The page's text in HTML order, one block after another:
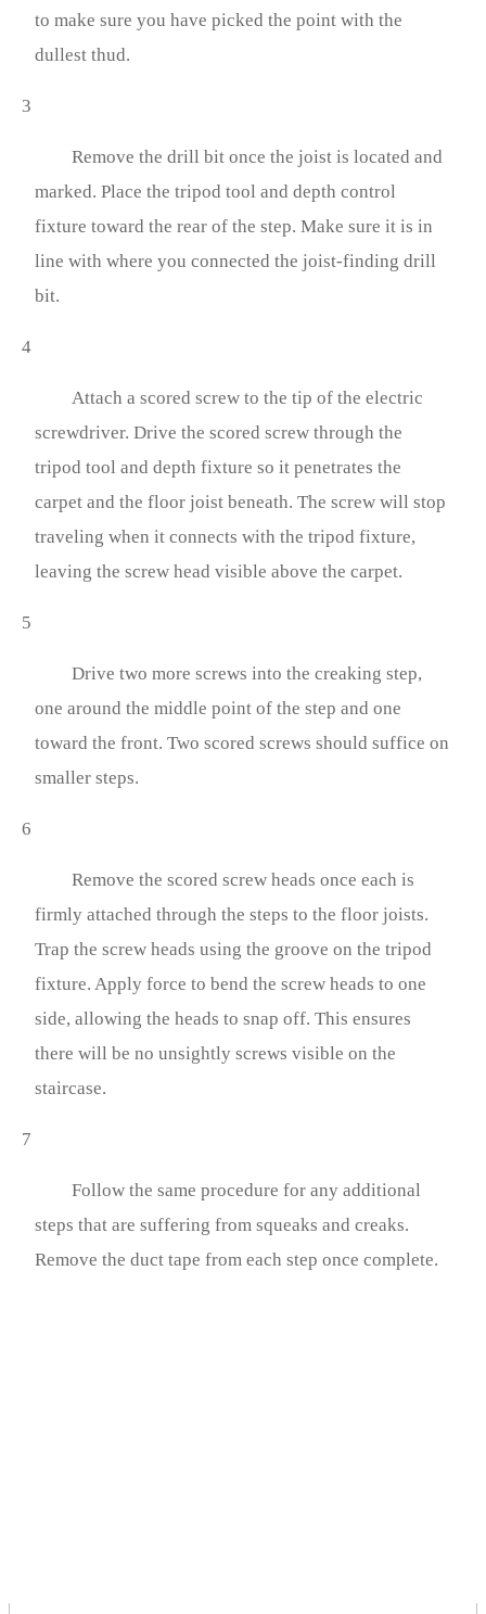
to make sure you have picked the point with the
dullest thud.
3
Remove the drill bit once the joist is located and
marked. Place the tripod tool and depth control
fixture toward the rear of the step. Make sure it is in
line with where you connected the joist-finding drill
bit.
4
Attach a scored screw to the tip of the electric
screwdriver. Drive the scored screw through the
tripod tool and depth fixture so it penetrates the
carpet and the floor joist beneath. The screw will stop
traveling when it connects with the tripod fixture,
leaving the screw head visible above the carpet.
5
Drive two more screws into the creaking step,
one around the middle point of the step and one
toward the front. Two scored screws should suffice on
smaller steps.
6
Remove the scored screw heads once each is
firmly attached through the steps to the floor joists.
Trap the screw heads using the groove on the tripod
fixture. Apply force to bend the screw heads to one
side, allowing the heads to snap off. This ensures
there will be no unsightly screws visible on the
staircase.
7
Follow the same procedure for any additional
steps that are suffering from squeaks and creaks.
Remove the duct tape from each step once complete.